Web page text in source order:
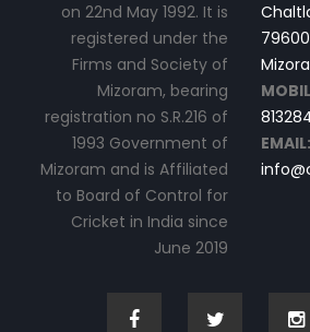
on 22nd May 1992. It is
registered under the
Firms and Society of
Mizoram, bearing
registration no S.R.216 of
1993 Government of
Mizoram and is Affiliated
to Board of Control for
Cricket in India since
June 2019
EMAIL: